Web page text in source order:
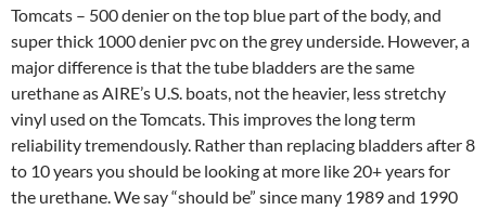
Tomcats – 500 denier on the top blue part of the body, and
super thick 1000 denier pvc on the grey underside. However, a
major difference is that the tube bladders are the same
urethane as AIRE’s U.S. boats, not the heavier, less stretchy
vinyl used on the Tomcats. This improves the long term
reliability tremendously. Rather than replacing bladders after 8
to 10 years you should be looking at more like 20+ years for
the urethane. We say “should be” since many 1989 and 1990